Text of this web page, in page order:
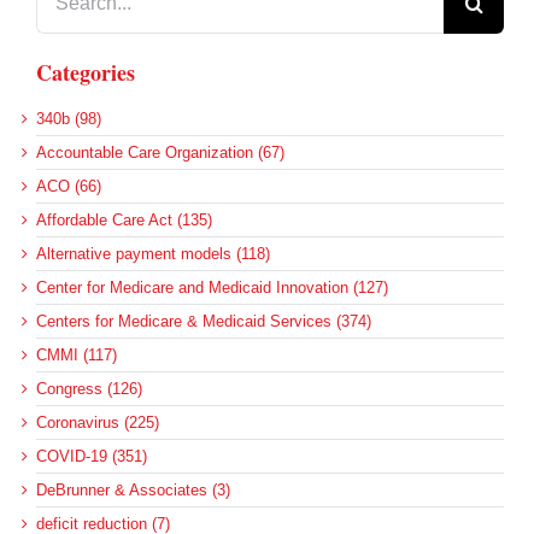
Categories
340b (98)
Accountable Care Organization (67)
ACO (66)
Affordable Care Act (135)
Alternative payment models (118)
Center for Medicare and Medicaid Innovation (127)
Centers for Medicare & Medicaid Services (374)
CMMI (117)
Congress (126)
Coronavirus (225)
COVID-19 (351)
DeBrunner & Associates (3)
deficit reduction (7)